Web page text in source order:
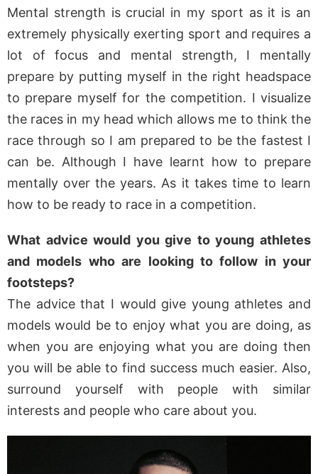
Mental strength is crucial in my sport as it is an
extremely physically exerting sport and requires a
lot of focus and mental strength, I mentally
prepare by putting myself in the right headspace
to prepare myself for the competition. I visualize
the races in my head which allows me to think the
race through so I am prepared to be the fastest I
can be. Although I have learnt how to prepare
mentally over the years. As it takes time to learn
how to be ready to race in a competition.
What advice would you give to young athletes
and models who are looking to follow in your
footsteps?
The advice that I would give young athletes and
models would be to enjoy what you are doing, as
when you are enjoying what you are doing then
you will be able to find success much easier. Also,
surround yourself with people with similar
interests and people who care about you.